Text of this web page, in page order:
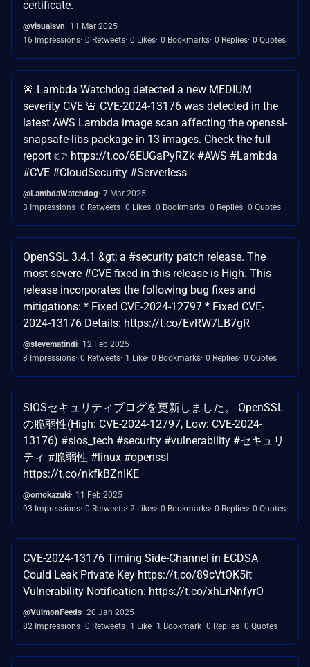
certificate.
@visualsvn
11 Mar 2025
16 Impressions 0 Retweets 0 Likes 0 Bookmarks 0 Replies 0 Quotes
🚨 Lambda Watchdog detected a new MEDIUM
severity CVE 🚨 CVE-2024-13176 was detected in the
latest AWS Lambda image scan affecting the openssl-
snapsafe-libs package in 13 images. Check the full
report 👉 https://t.co/6EUGaPyRZk #AWS #Lambda
#CVE #CloudSecurity #Serverless
@LambdaWatchdog 7 Mar 2025
3 Impressions 0 Retweets 0 Likes 0 Bookmarks 0 Replies 0 Quotes
OpenSSL 3.4.1 &gt; a #security patch release. The
most severe #CVE fixed in this release is High. This
release incorporates the following bug fixes and
mitigations: * Fixed CVE-2024-12797 * Fixed CVE-
2024-13176 Details: https://t.co/EvRW7LB7gR
@stevematindi 12 Feb 2025
8 Impressions 0 Retweets 1 Like 0 Bookmarks 0 Replies 0 Quotes
SIOSセキュリティブログを更新しました。 OpenSSL
の脆弱性(High: CVE-2024-12797, Low: CVE-2024-
13176) #sios_tech #security #vulnerability #セキュリ
ティ #脆弱性 #linux #openssl
https://t.co/nkfkBZnIKE
@omokazuki 11 Feb 2025
93 Impressions 0 Retweets 2 Likes 0 Bookmarks 0 Replies 0 Quotes
CVE-2024-13176 Timing Side-Channel in ECDSA
Could Leak Private Key https://t.co/89cVtOK5it
Vulnerability Notification: https://t.co/xhLrNnfyrO
@VulmonFeeds 20 Jan 2025
82 Impressions 0 Retweets 1 Like 1 Bookmark 0 Replies 0 Quotes